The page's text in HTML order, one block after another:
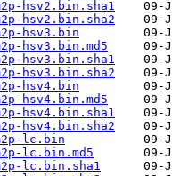
hsv2.bin.sha1
hsv2.bin.sha2
hsv3.bin
hsv3.bin.md5
hsv3.bin.sha1
hsv3.bin.sha2
hsv4.bin
hsv4.bin.md5
hsv4.bin.sha1
hsv4.bin.sha2
lc.bin
lc.bin.md5
lc.bin.sha1